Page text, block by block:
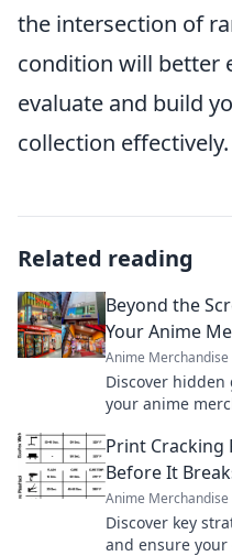
the intersection of
condition will better
evaluate and build
collection effectively.
Related reading
Beyond the
Your Anime
Anime Merchandise
Discover
your anime
Print Cracking
Before It
Anime Merchandise
Discover key
and ensure your